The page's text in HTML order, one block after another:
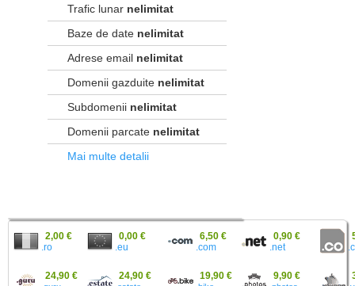
Trafic lunar nelimitat
Baze de date nelimitat
Adrese email nelimitat
Domenii gazduite nelimitat
Subdomenii nelimitat
Domenii parcate nelimitat
Mai multe detalii
.ro
2,00 €
.eu
0,00 €
.com
6,50 €
.net
0,90 €
24,90 € 24,90 € 19,90 € 9,90 €